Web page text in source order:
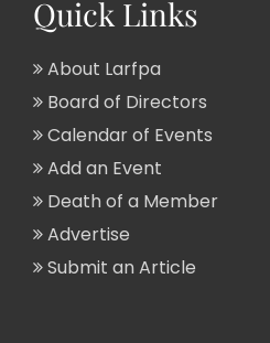
Quick Links
About Larfpa
Board of Directors
Calendar of Events
Add an Event
Death of a Member
Advertise
Submit an Article